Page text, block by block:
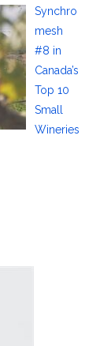
Synchro
mesh
#8 in
Canada’s
Top 10
Small
Wineries